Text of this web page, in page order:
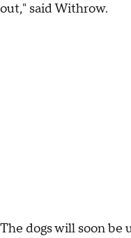
out," said Withrow.
The dogs will soon be